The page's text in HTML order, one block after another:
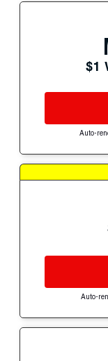
$1
Auto-
Auto-